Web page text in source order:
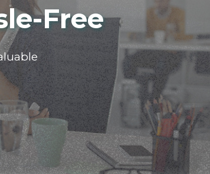
Free